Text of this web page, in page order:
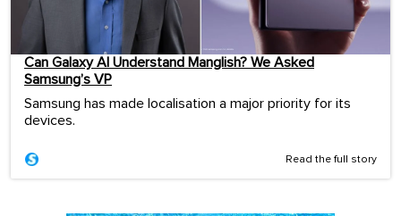
Can Galaxy AI Understand Manglish? We Asked
Samsung’s VP
Samsung has made localisation a major priority for its
devices.
Read the full story